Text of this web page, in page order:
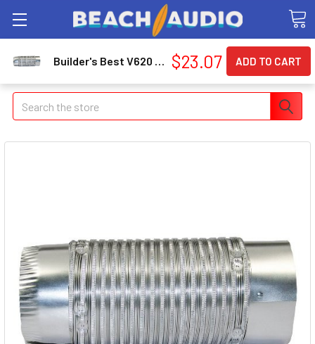
Search
Builder's Best V620 Push Fit Duct 111564 $23.07